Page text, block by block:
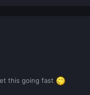
this going fast